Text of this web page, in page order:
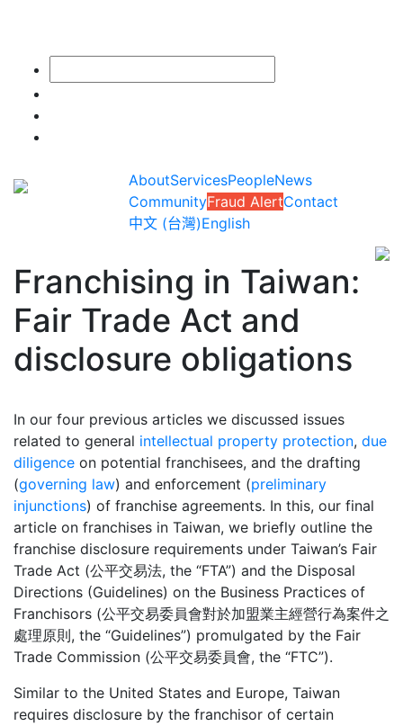
AboutServicesPeopleNews
CommunityFraud AlertContact
中文 (台灣)English
Franchising in Taiwan:
Fair Trade Act and
disclosure obligations
In our four previous articles we discussed issues
related to general intellectual property protection, due
diligence on potential franchisees, and the drafting
(governing law) and enforcement (preliminary
injunctions) of franchise agreements. In this, our final
article on franchises in Taiwan, we briefly outline the
franchise disclosure requirements under Taiwan’s Fair
Trade Act (公平交易法, the “FTA”) and the Disposal
Directions (Guidelines) on the Business Practices of
Franchisors (公平交易委員會對於加盟業主經營行為案件之
處理原則, the “Guidelines”) promulgated by the Fair
Trade Commission (公平交易委員會, the “FTC”).
Similar to the United States and Europe, Taiwan
requires disclosure by the franchisor of certain